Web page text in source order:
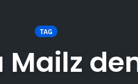
TAG
Mailz